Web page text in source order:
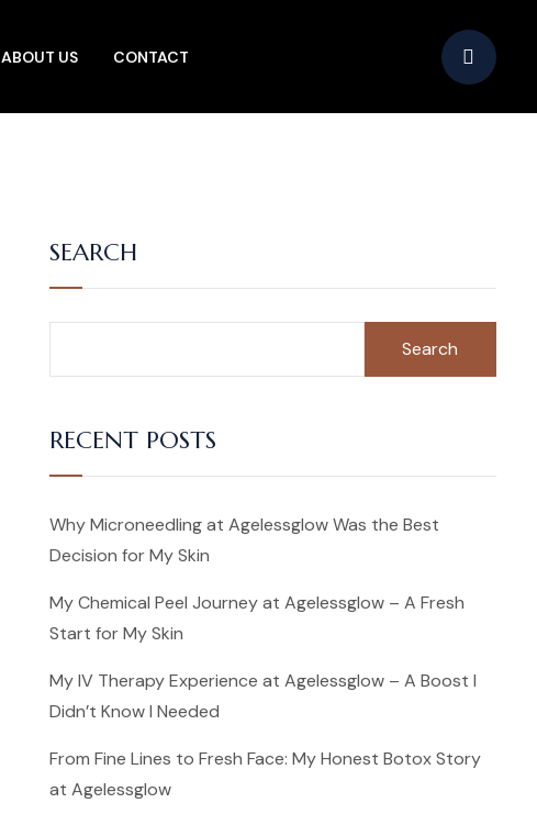
ABOUT US CONTACT
SEARCH
Search
RECENT POSTS
Why Microneedling at Agelessglow Was the Best
Decision for My Skin
My Chemical Peel Journey at Agelessglow – A Fresh
Start for My Skin
My IV Therapy Experience at Agelessglow – A Boost I
Didn’t Know I Needed
From Fine Lines to Fresh Face: My Honest Botox Story
at Agelessglow